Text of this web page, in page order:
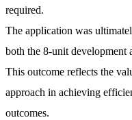
required.
The application was
both the 8-unit development
This outcome reflects the
approach in achieving
outcomes.